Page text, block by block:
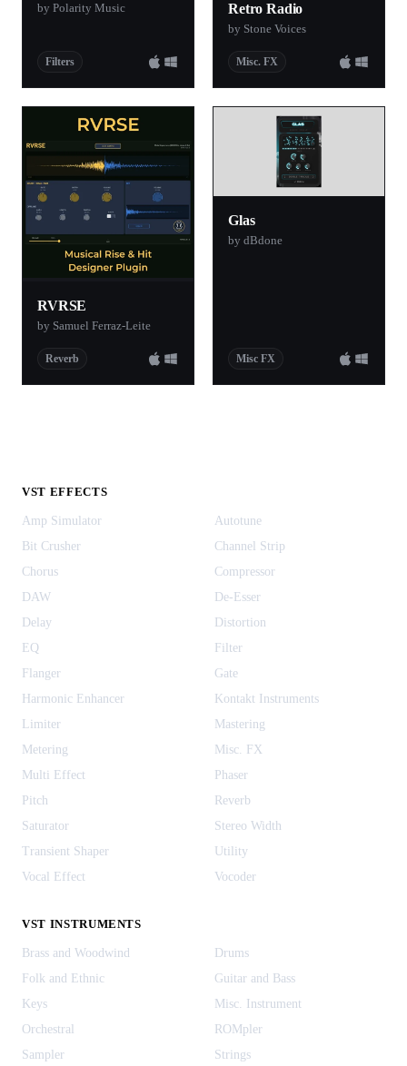
by Polarity Music
Filters
Retro Radio
by Stone Voices
Misc. FX
RVRSE
by Samuel Ferraz-Leite
Reverb
Glas
by dBdone
Misc FX
VST EFFECTS
Amp Simulator
Autotune
Bit Crusher
Channel Strip
Chorus
Compressor
DAW
De-Esser
Delay
Distortion
EQ
Filter
Flanger
Gate
Harmonic Enhancer
Kontakt Instruments
Limiter
Mastering
Metering
Misc. FX
Multi Effect
Phaser
Pitch
Reverb
Saturator
Stereo Width
Transient Shaper
Utility
Vocal Effect
Vocoder
VST INSTRUMENTS
Brass and Woodwind
Drums
Folk and Ethnic
Guitar and Bass
Keys
Misc. Instrument
Orchestral
ROMpler
Sampler
Strings